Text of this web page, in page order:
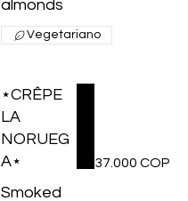
almonds
Vegetariano
⋆CRÊPE
LA
NORUEG
A⋆
Smoked
37.000 COP